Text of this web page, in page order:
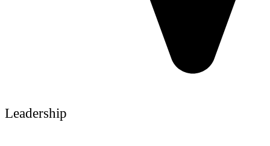
Leadership